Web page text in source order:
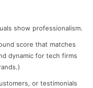
show professionalism.
score that matches
dynamic for tech firms
or testimonials